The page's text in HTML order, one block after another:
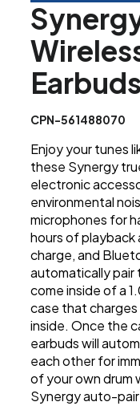
CPN-561488070
Enjoy your tunes
these Synergy
electronic
environmental
microphones for
hours of playback
charge, and
automatically pair
come inside of a
case that
inside. Once the
earbuds will
each other for
of your own drum
Synergy auto-